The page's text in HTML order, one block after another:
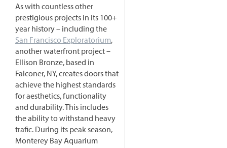
As with countless other
prestigious projects in its 100+
year history – including the
San Francisco Exploratorium,
another waterfront project –
Ellison Bronze, based in
Falconer, NY, creates doors that
achieve the highest standards
for aesthetics, functionality
and durability. This includes
the ability to withstand heavy
trafic. During its peak season,
Monterey Bay Aquarium